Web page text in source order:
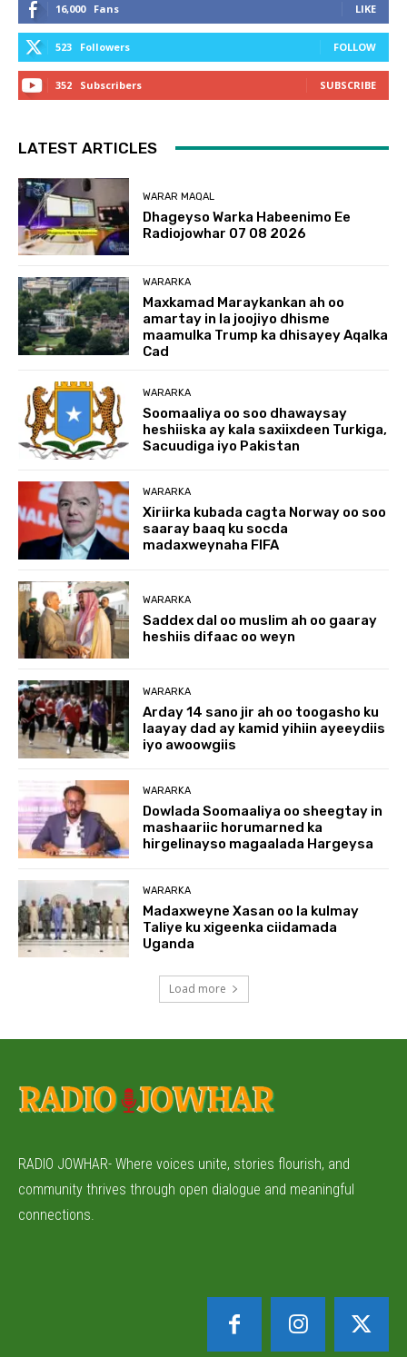
16,000 Fans LIKE
523 Followers FOLLOW
352 Subscribers SUBSCRIBE
LATEST ARTICLES
WARAR MAQAL
Dhageyso Warka Habeenimo Ee
Radiojowhar 07 08 2026
WARARKA
Maxkamad Maraykankan ah oo
amartay in la joojiyo dhisme
maamulka Trump ka dhisayey Aqalka
Cad
WARARKA
Soomaaliya oo soo dhawaysay
heshiiska ay kala saxiixdeen Turkiga,
Sacuudiga iyo Pakistan
WARARKA
Xiriirka kubada cagta Norway oo soo
saaray baaq ku socda
madaxweynaha FIFA
WARARKA
Saddex dal oo muslim ah oo gaaray
heshiis difaac oo weyn
WARARKA
Arday 14 sano jir ah oo toogasho ku
laayay dad ay kamid yihiin ayeeydiis
iyo awoowgiis
WARARKA
Dowlada Soomaaliya oo sheegtay in
mashaariic horumarned ka
hirgelinayso magaalada Hargeysa
WARARKA
Madaxweyne Xasan oo la kulmay
Taliye ku xigeenka ciidamada
Uganda
Load more
RADIO JOWHAR- Where voices unite, stories flourish, and
community thrives through open dialogue and meaningful
connections.